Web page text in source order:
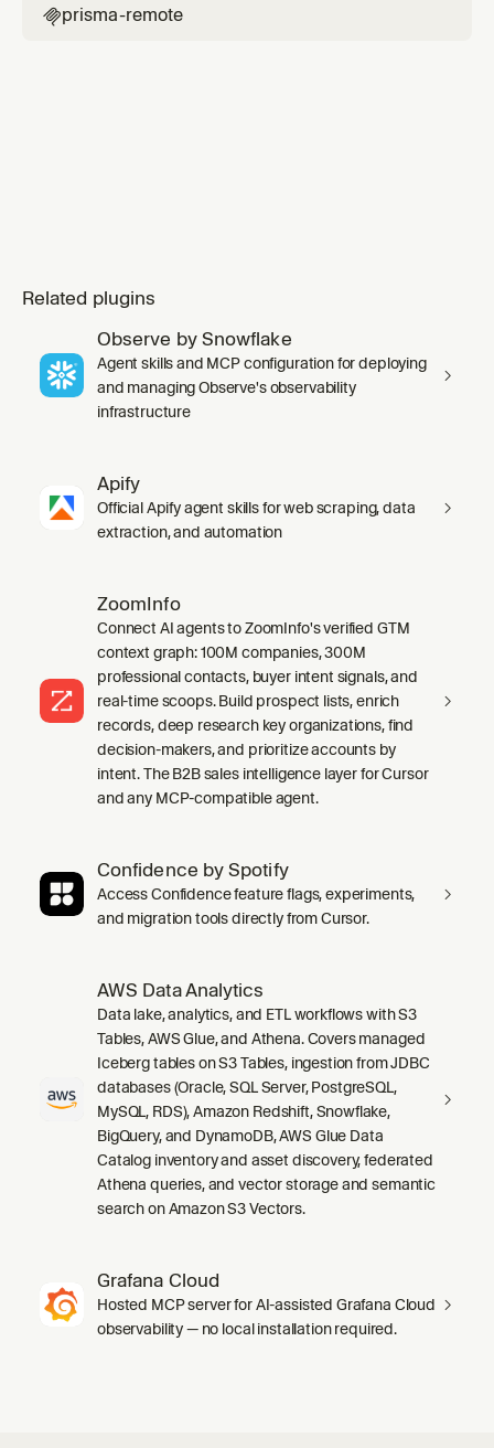
prisma-remote
Related plugins
Observe by Snowflake
Agent skills and MCP configuration for deploying
and managing Observe's observability
infrastructure
Apify
Official Apify agent skills for web scraping, data
extraction, and automation
ZoomInfo
Connect AI agents to ZoomInfo's verified GTM
context graph: 100M companies, 300M
professional contacts, buyer intent signals, and
real-time scoops. Build prospect lists, enrich
records, deep research key organizations, find
decision-makers, and prioritize accounts by
intent. The B2B sales intelligence layer for Cursor
and any MCP-compatible agent.
Confidence by Spotify
Access Confidence feature flags, experiments,
and migration tools directly from Cursor.
AWS Data Analytics
Data lake, analytics, and ETL workflows with S3
Tables, AWS Glue, and Athena. Covers managed
Iceberg tables on S3 Tables, ingestion from JDBC
databases (Oracle, SQL Server, PostgreSQL,
MySQL, RDS), Amazon Redshift, Snowflake,
BigQuery, and DynamoDB, AWS Glue Data
Catalog inventory and asset discovery, federated
Athena queries, and vector storage and semantic
search on Amazon S3 Vectors.
Grafana Cloud
Hosted MCP server for AI-assisted Grafana Cloud
observability — no local installation required.